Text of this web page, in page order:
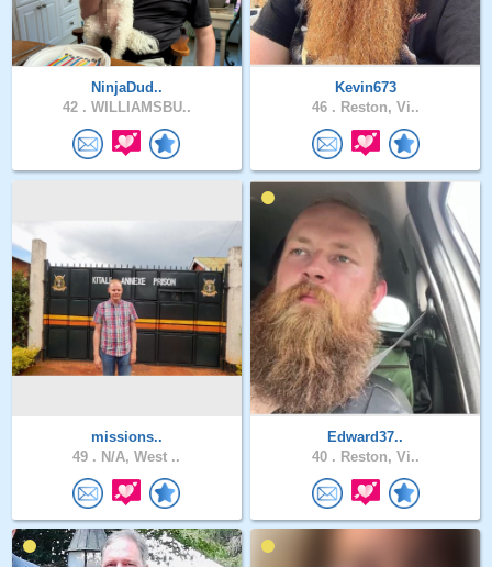
NinjaDud..
42 . WILLIAMSBU..
Kevin673
46 . Reston, Vi..
missions..
49 . N/A, West ..
Edward37..
40 . Reston, Vi..